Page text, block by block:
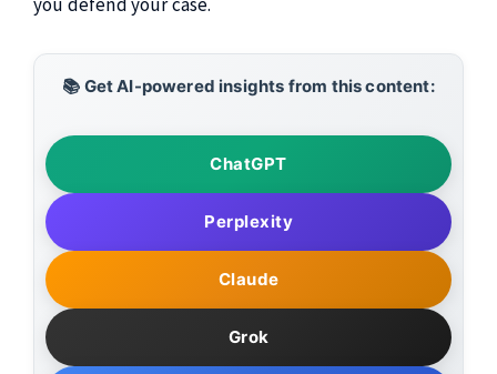
📚 Get AI-powered insights from this content:
ChatGPT
Perplexity
Claude
Grok